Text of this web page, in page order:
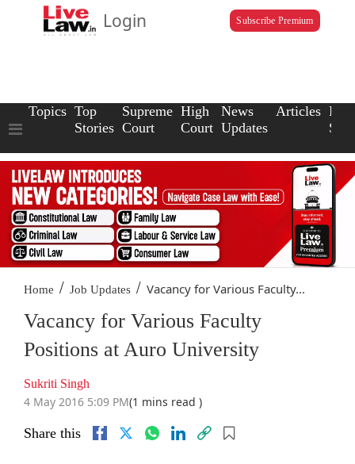
Login Subscribe Premium
Topics Top
Stories
Supreme
Court
High
Court
News
Updates
Articles Law
Home / Job Updates / Vacancy for Various Faculty...
Vacancy for Various Faculty
Positions at Auro University
Sukriti Singh
4 May 2016 5:09 PM(1 mins read )
Share this